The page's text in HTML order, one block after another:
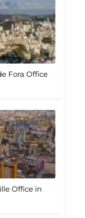
Fora Office
Office in